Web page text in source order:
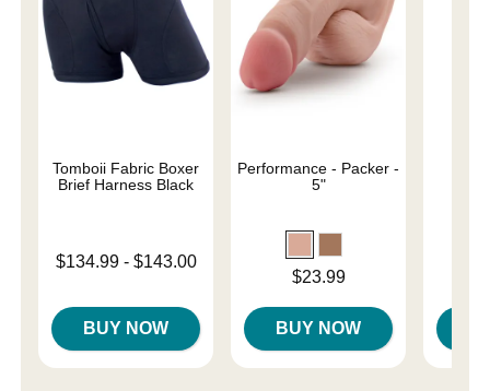
Tomboii Fabric Boxer
Brief Harness Black
Lowest price is
$134.99- $143.00
BUY NOW
Performance - Packer -
5"
$23.99
BUY NOW